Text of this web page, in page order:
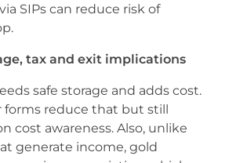
SIPs can reduce risk of
tax and exit implications
safe storage and adds cost.
forms reduce that but still
cost awareness. Also, unlike
generate income, gold